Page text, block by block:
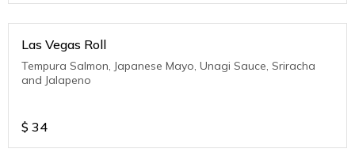
Las Vegas Roll
Tempura Salmon, Japanese Mayo, Unagi Sauce, Sriracha
and Jalapeno
$ 34